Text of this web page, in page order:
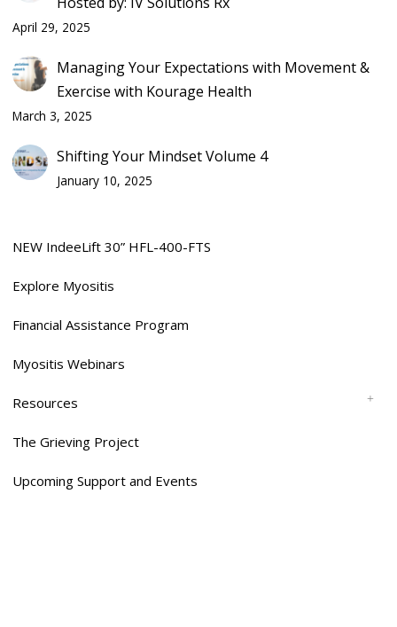
April 29, 2025
Managing Your Expectations with Movement &
Exercise with Kourage Health
March 3, 2025
Shifting Your Mindset Volume 4
January 10, 2025
NEW IndeeLift 30” HFL-400-FTS
Explore Myositis
Financial Assistance Program
Myositis Webinars
Resources
The Grieving Project
Upcoming Support and Events